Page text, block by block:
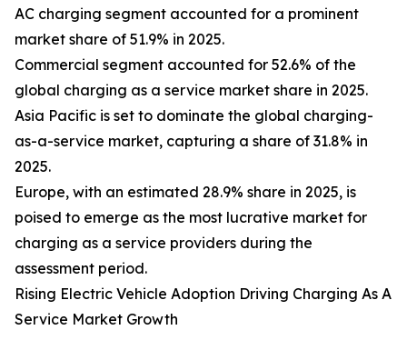
AC charging segment accounted for a prominent
market share of 51.9% in 2025.
Commercial segment accounted for 52.6% of the
global charging as a service market share in 2025.
Asia Pacific is set to dominate the global charging-
as-a-service market, capturing a share of 31.8% in
2025.
Europe, with an estimated 28.9% share in 2025, is
poised to emerge as the most lucrative market for
charging as a service providers during the
assessment period.
Rising Electric Vehicle Adoption Driving Charging As A
Service Market Growth